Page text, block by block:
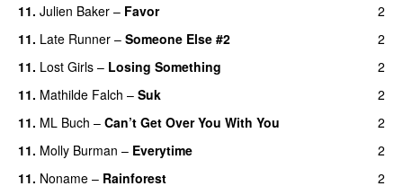
11. Julien Baker – Favor
2
11. Late Runner – Someone Else #2
2
11. Lost Girls – Losing Something
2
11. Mathilde Falch – Suk
2
11. ML Buch – Can’t Get Over You With You
2
11. Molly Burman – Everytime
2
11. Noname – Rainforest
2